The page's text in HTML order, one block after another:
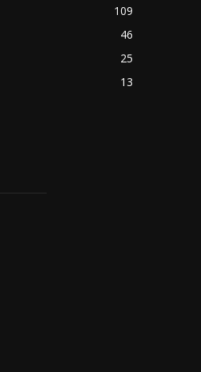
109
46
25
13